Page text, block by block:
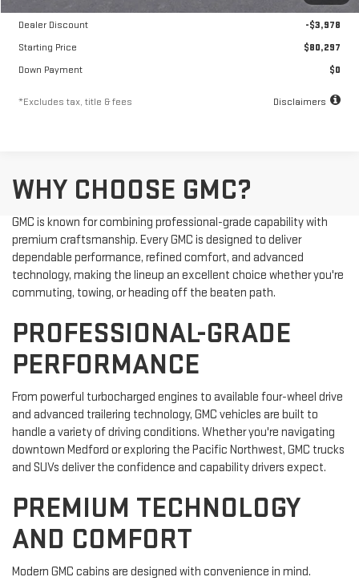
Dealer Discount
-$3,978
Starting Price
$80,297
Down Payment
$0
*Excludes tax, title & fees Disclaimers
WHY CHOOSE GMC?
GMC is known for combining professional-grade capability with
premium craftsmanship. Every GMC is designed to deliver
dependable performance, refined comfort, and advanced
technology, making the lineup an excellent choice whether you're
commuting, towing, or heading off the beaten path.
PROFESSIONAL-GRADE
PERFORMANCE
From powerful turbocharged engines to available four-wheel drive
and advanced trailering technology, GMC vehicles are built to
handle a variety of driving conditions. Whether you're navigating
downtown Medford or exploring the Pacific Northwest, GMC trucks
and SUVs deliver the confidence and capability drivers expect.
PREMIUM TECHNOLOGY
AND COMFORT
Modern GMC cabins are designed with convenience in mind.